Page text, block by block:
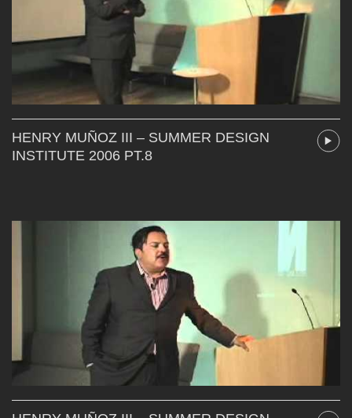
HENRY MUÑOZ III – SUMMER DESIGN
INSTITUTE 2006 PT.8